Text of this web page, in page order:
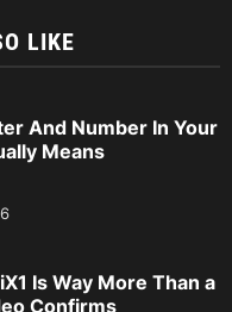
LIKE
And Number In Your
Means
Is Way More Than a
Confirms